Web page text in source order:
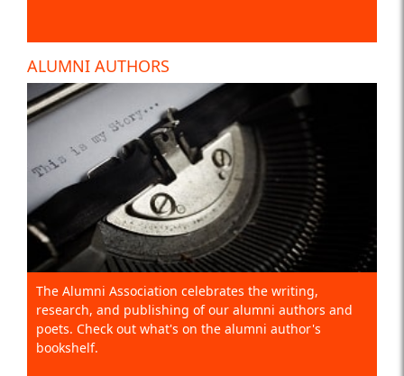
ALUMNI AUTHORS
The Alumni Association celebrates the writing,
research, and publishing of our alumni authors and
poets. Check out what's on the alumni author's
bookshelf.